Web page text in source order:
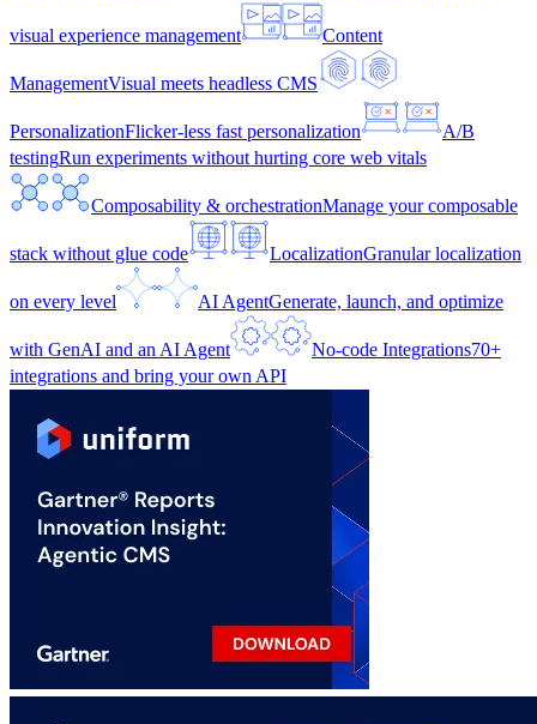
visual experience management Content
ManagementVisual meets headless CMS
PersonalizationFlicker-less fast personalization
A/B
testingRun experiments without hurting core web vitals
Composability & orchestrationManage your composable
stack without glue code LocalizationGranular localization
on every level AI AgentGenerate, launch, and optimize
with GenAI and an AI Agent No-code Integrations70+
integrations and bring your own API